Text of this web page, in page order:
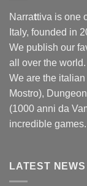
Narrattiva is one
Italy, founded in
We publish our
all over the world.
We are the
Mostro),
(1000 anni da
incredible games.
LATEST NEWS